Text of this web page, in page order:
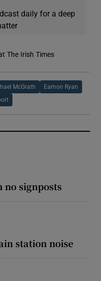
daily for a deep
The Irish Times
McGrath Eamon Ryan
no signposts
station noise